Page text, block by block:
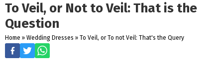
To Veil, or Not to Veil: That is the
Question
Home » Wedding Dresses » To Veil, or To not Veil: That's the Query